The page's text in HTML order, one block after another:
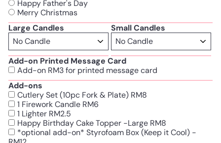
Happy Father's Day
Merry Christmas
Large Candles
Small Candles
Add-on Printed Message Card
Add-on RM3 for printed message card
Add-ons
Cutlery Set (10pc Fork & Plate) RM8
1 Firework Candle RM6
1 Lighter RM2.5
Happy Birthday Cake Topper -Large RM8
*optional add-on* Styrofoam Box (Keep it Cool) -